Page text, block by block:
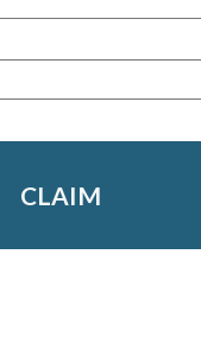
CLAIM